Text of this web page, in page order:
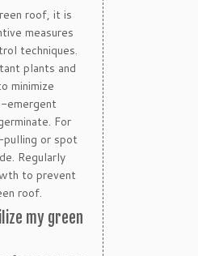
roof, it is
measures
techniques.
plants and
minimize
emergent
For
pulling or spot
Regularly
to prevent
roof.
my green